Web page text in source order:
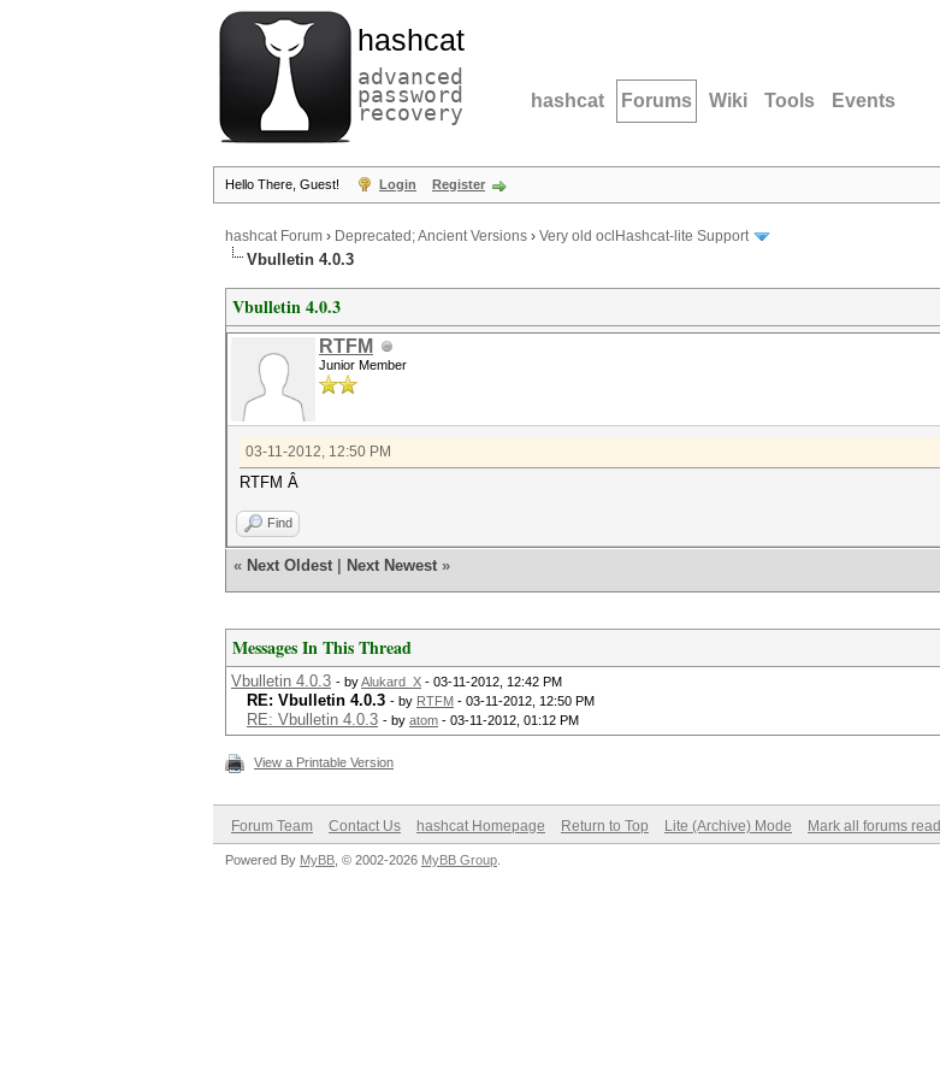
hashcat
advanced
password
recovery hashcat Forums Wiki Tools Events
Hello There, Guest! Login Register
hashcat Forum › Deprecated; Ancient Versions › Very old oclHashcat-lite Support
Vbulletin 4.0.3
Vbulletin 4.0.3
RTFM
Junior Member
03-11-2012, 12:50 PM
RTFM Â
Find
« Next Oldest Next Newest »
Messages In This Thread
Vbulletin 4.0.3 - byAlukard_X - 03-11-2012, 12:42 PM
RE: Vbulletin 4.0.3 - by RTFM - 03-11-2012, 12:50 PM
RE: Vbulletin 4.0.3 - by atom - 03-11-2012, 01:12 PM
View a Printable Version
Forum Team Contact Us hashcat Homepage Return to Top Lite (Archive) Mode Mark all forums read
Powered By MyBB , © 2002-2026 MyBB Group